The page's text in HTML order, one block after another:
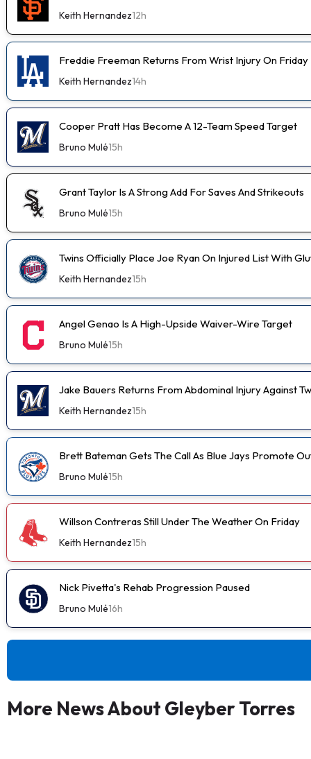
Keith Hernandez12h
Freddie Freeman Returns From Wrist Injury On Friday
Keith Hernandez14h
Cooper Pratt Has Become A 12-Team Speed Target
Bruno Mulé15h
Grant Taylor Is A Strong Add For Saves And Strikeouts
Bruno Mulé15h
Twins Officially Place Joe Ryan On Injured List With
Keith Hernandez15h
Angel Genao Is A High-Upside Waiver-Wire Target
Bruno Mulé15h
Jake Bauers Returns From Abdominal Injury Against
Keith Hernandez15h
Brett Bateman Gets The Call As Blue Jays Promote
Bruno Mulé15h
Willson Contreras Still Under The Weather On Friday
Keith Hernandez15h
Nick Pivetta's Rehab Progression Paused
Bruno Mulé16h
More News About Gleyber Torres